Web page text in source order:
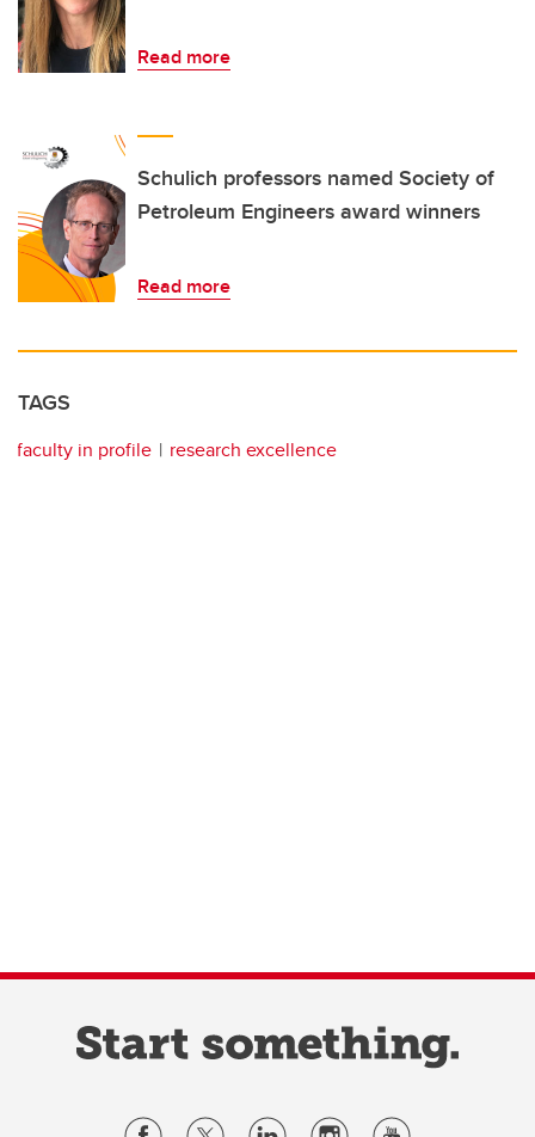
Read more
Schulich professors named Society of
Petroleum Engineers award winners
Read more
TAGS
faculty in profile research excellence